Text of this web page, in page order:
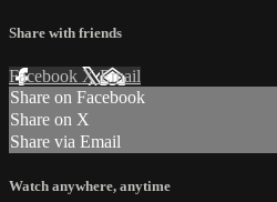
Share with friends
Facebook XEmail
Share on Facebook
Share on X
Share via Email
Watch anywhere, anytime